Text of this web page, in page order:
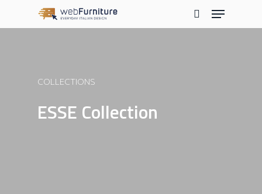
search
Menu
COLLECTIONS
ESSE Collection